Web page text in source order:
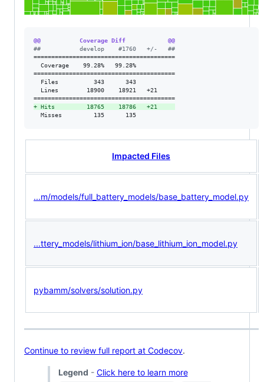
@@           Coverage Diff            @@
##           develop    #1760   +/-   ##
========================================
  Coverage    99.28%   99.28%
========================================
  Files          343      343
  Lines        18900    18921   +21
+ Hits         18765    18786   +21
  Misses         135      135
Impacted Files
...m/models/full_battery_models/base_battery_model.py
...ttery_models/lithium_ion/base_lithium_ion_model.py
pybamm/solvers/solution.py
Continue to review full report at Codecov.
Legend - Click here to learn more